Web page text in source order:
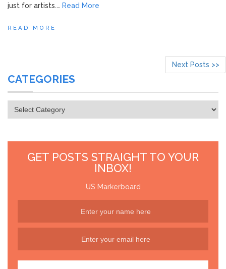
just for artists.… Read More
READ MORE
Next Posts >>
CATEGORIES
Categories
GET POSTS STRAIGHT TO YOUR
INBOX!
US Markerboard